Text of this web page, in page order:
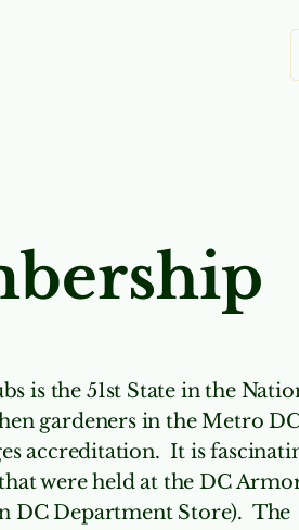
is the 51st State in the
gardeners in the Metro
accreditation. It is
were held at the DC
DC Department Store).